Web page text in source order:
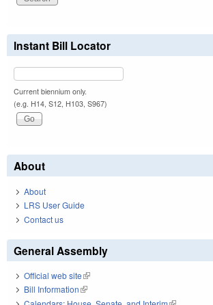
Instant Bill Locator
Current biennium only.
(e.g. H14, S12, H103, S967)
About
About
LRS User Guide
Contact us
General Assembly
Official web site(link is external)
Bill Information(link is external)